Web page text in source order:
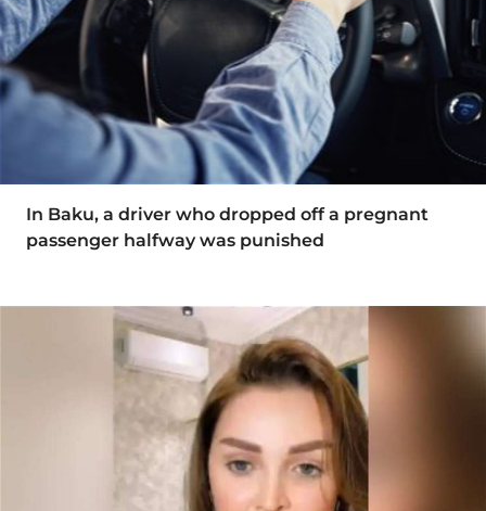
In Baku, a driver who dropped off a pregnant
passenger halfway was punished